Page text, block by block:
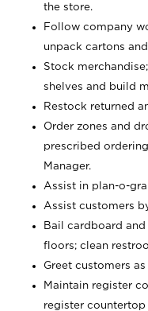
the store.
Follow company
unpack cartons
Stock
shelves and build
Restock returned
Order zones and
prescribed
Manager.
Assist in plan-o-
Assist customers
Bail cardboard
floors; clean
Greet customers
Maintain register
register